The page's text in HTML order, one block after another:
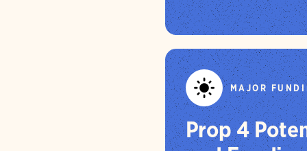
MAJOR
Prop 4